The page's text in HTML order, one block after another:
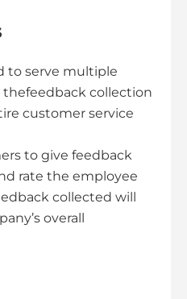
to serve multiple
collection
customer service
to give feedback
rate the employee
collected will
overall